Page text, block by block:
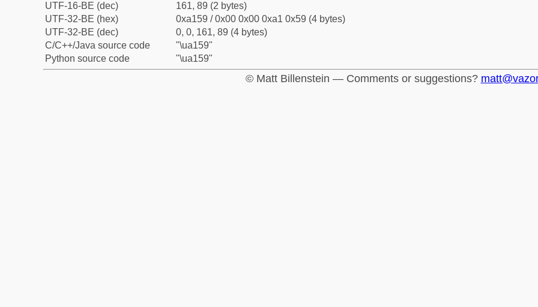
UTF-16-BE (dec)
161, 89 (2 bytes)
UTF-32-BE (hex)
0xa159 / 0x00 0x00 0xa1 0x59 (4 bytes)
UTF-32-BE (dec)
0, 0, 161, 89 (4 bytes)
C/C++/Java source code
"\ua159"
Python source code
"\ua159"
© Matt Billenstein — Comments or suggestions?